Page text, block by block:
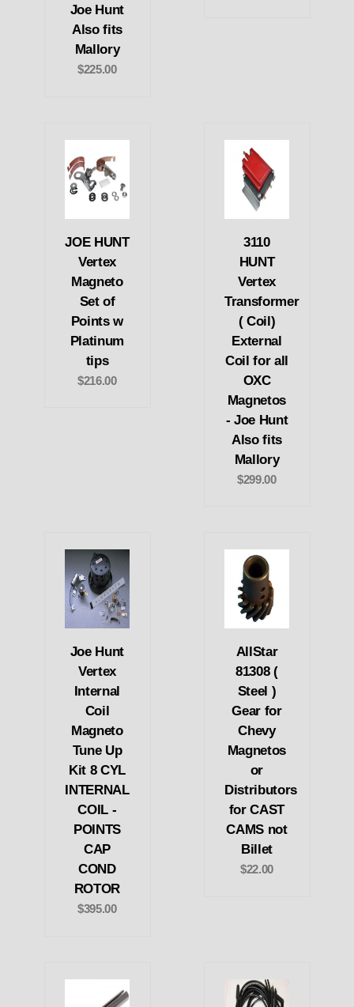
Joe Hunt
Also fits
Mallory
$225.00
JOE HUNT
Vertex
Magneto
Set of
Points w
Platinum
tips
$216.00
3110
HUNT
Vertex
Transformer
( Coil)
External
Coil for all
OXC
Magnetos
- Joe Hunt
Also fits
Mallory
$299.00
Joe Hunt
Vertex
Internal
Coil
Magneto
Tune Up
Kit 8 CYL
INTERNAL
COIL -
POINTS
CAP
COND
ROTOR
$395.00
AllStar
81308 (
Steel )
Gear for
Chevy
Magnetos
or
Distributors
for CAST
CAMS not
Billet
$22.00